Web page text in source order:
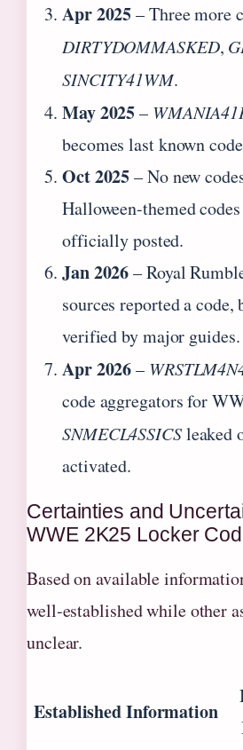
Apr 2025– Three more
DIRTYDOMMASKED,
SINCITY41WM.
May 2025–
becomes last known
Oct 2025– No new
Halloween-themed
officially posted.
Jan 2026– Royal
sources reported a code,
verified by major guides.
Apr 2026–
code aggregators for
SNMECL4SSICSleaked
activated.
Certainties and
WWE 2K25 Locker
Based on available
well-established while other
unclear.
Established Information